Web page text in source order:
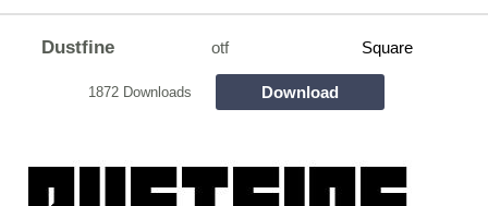
Dustfine otf Square
1872 Downloads Download